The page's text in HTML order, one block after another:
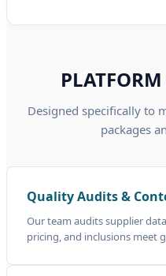
Designed specifically to
packages
Quality Audits &
Our team audits supplier
pricing, and inclusions meet